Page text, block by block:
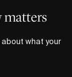
matters
about what your